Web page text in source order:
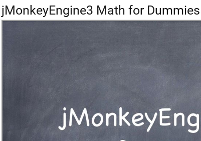
jMonkeyEngine3 Math for Dummies